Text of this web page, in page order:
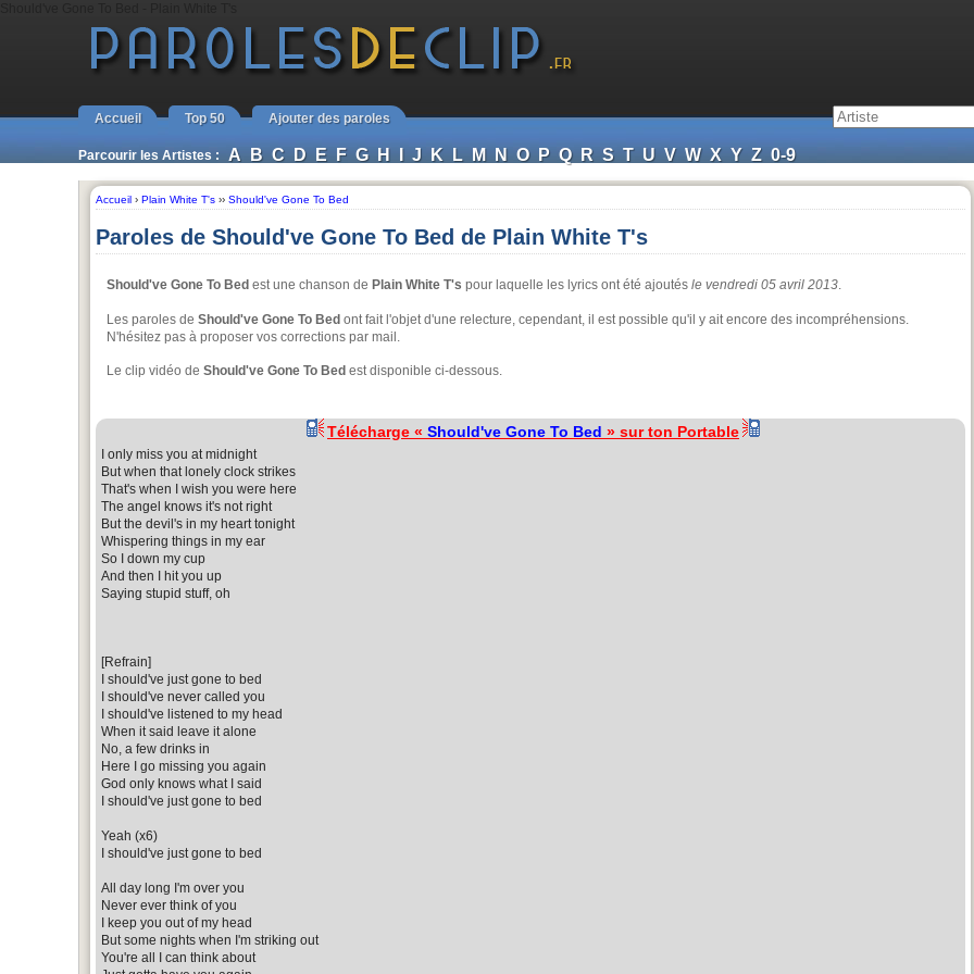
Accueil Top 50 Ajouter des paroles
Parcourir les Artistes : A B C D E F G H I J K L M N O P Q R S T U V W X Y Z 0-9
Accueil › Plain White T's ›› Should've Gone To Bed
Paroles de Should've Gone To Bed de Plain White T's
Should've Gone To Bed est une chanson de Plain White T's pour laquelle les lyrics ont été ajoutés le vendredi 05 avril 2013.
Les paroles de Should've Gone To Bed ont fait l'objet d'une relecture, cependant, il est possible qu'il y ait encore des incompréhensions.
N'hésitez pas à proposer vos corrections par mail.
Le clip vidéo de Should've Gone To Bed est disponible ci-dessous.
Télécharge « Should've Gone To Bed » sur ton Portable
I only miss you at midnight
But when that lonely clock strikes
That's when I wish you were here
The angel knows it's not right
But the devil's in my heart tonight
Whispering things in my ear
So I down my cup
And then I hit you up
Saying stupid stuff, oh
[Refrain]
I should've just gone to bed
I should've never called you
I should've listened to my head
When it said leave it alone
No, a few drinks in
Here I go missing you again
God only knows what I said
I should've just gone to bed
Yeah (x6)
I should've just gone to bed
All day long I'm over you
Never ever think of you
I keep you out of my head
But some nights when I'm striking out
You're all I can think about